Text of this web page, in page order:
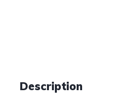
Description